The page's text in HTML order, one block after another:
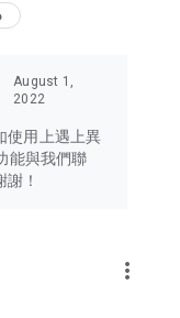
to Hong Kong
Japan, Taiwan,
tech products
headphones,
and food
August 1,
2022
使用上遇上異
能與我們聯
！
more_vert